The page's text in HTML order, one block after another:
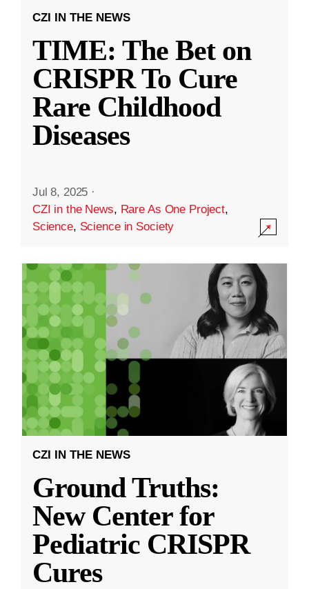
CZI IN THE NEWS
TIME: The Bet on
CRISPR To Cure
Rare Childhood
Diseases
Jul 8, 2025 ·
CZI in the News, Rare As One Project,
Science, Science in Society
CZI IN THE NEWS
Ground Truths:
New Center for
Pediatric CRISPR
Cures